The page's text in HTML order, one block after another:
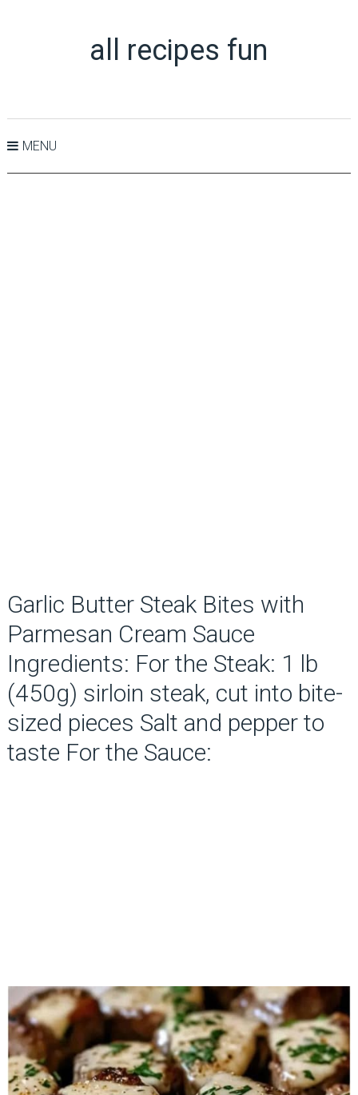
all recipes fun
MENU
Garlic Butter Steak Bites with
Parmesan Cream Sauce
Ingredients: For the Steak: 1 lb
(450g) sirloin steak, cut into bite-
sized pieces Salt and pepper to
taste For the Sauce: